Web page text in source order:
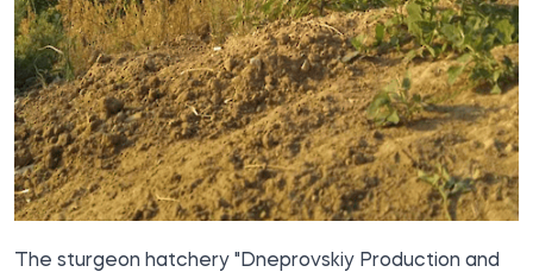
The sturgeon hatchery "Dneprovskiy Production and